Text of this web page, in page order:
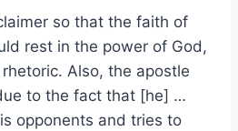
so that the faith of
rest in the power of God,
Also, the apostle
to the fact that [he] …
opponents and tries to